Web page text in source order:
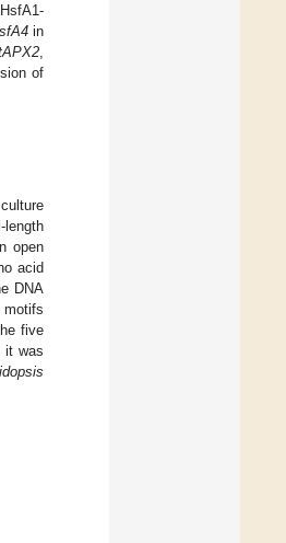
in
of
open
acid
DNA
motifs
five
it was